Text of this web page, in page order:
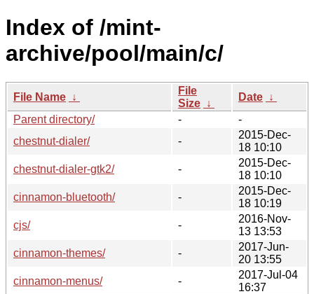
Index of /mint-
archive/pool/main/c/
File Name ↓
File
Size ↓
Date ↓
Parent directory/
-
-
chestnut-dialer/
-
2015-Dec-
18 10:10
chestnut-dialer-gtk2/
-
2015-Dec-
18 10:10
cinnamon-bluetooth/
-
2015-Dec-
18 10:19
cjs/
-
2016-Nov-
13 13:53
cinnamon-themes/
-
2017-Jun-
20 13:55
cinnamon-menus/
-
2017-Jul-04
16:37